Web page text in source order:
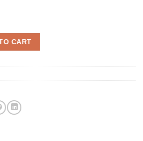
quantity
CART